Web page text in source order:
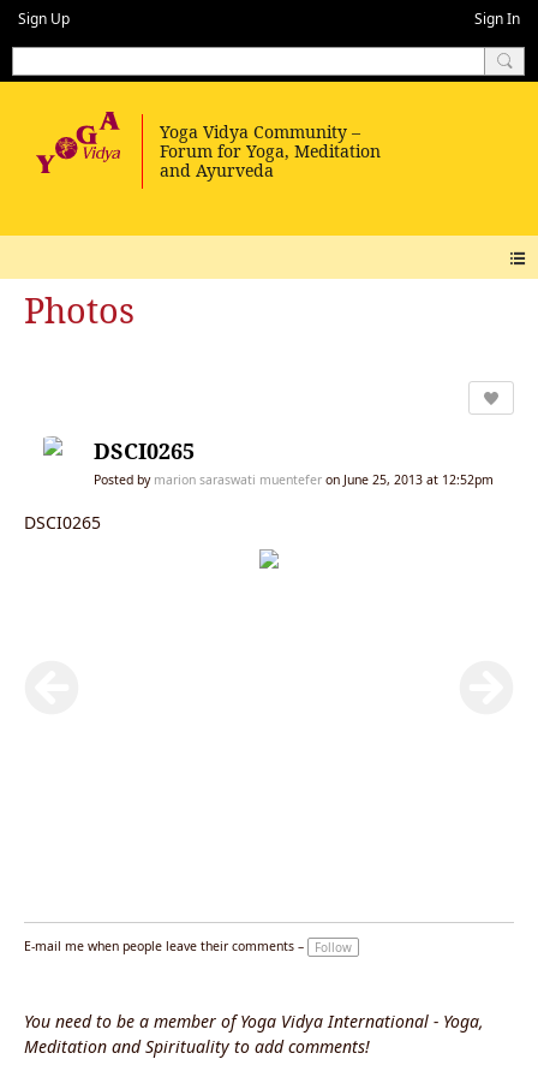
Sign Up Sign In
Photos
DSCI0265
Posted by marion saraswati muentefer on June 25, 2013 at 12:52pm
DSCI0265
E-mail me when people leave their comments – Follow
You need to be a member of Yoga Vidya International - Yoga,
Meditation and Spirituality to add comments!